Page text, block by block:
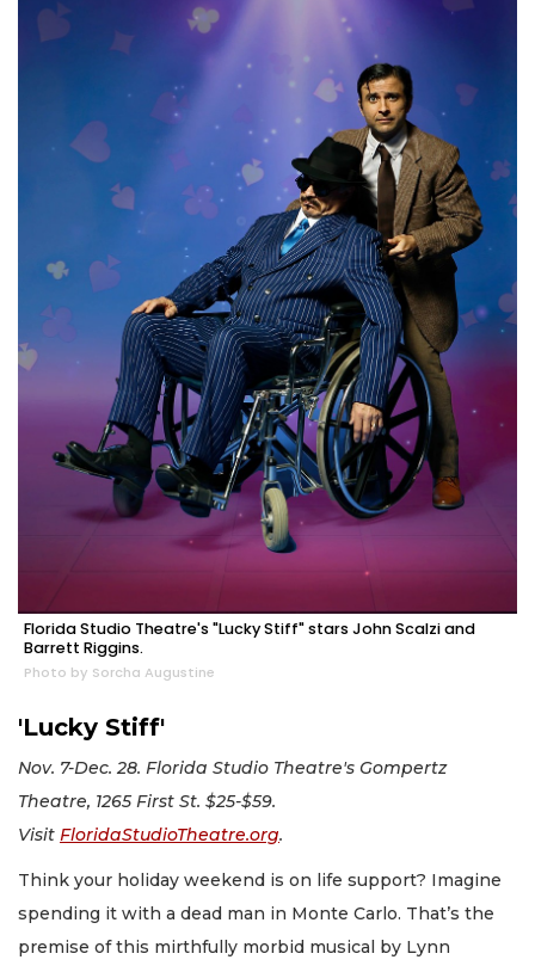
Florida Studio Theatre's "Lucky Stiff" stars John Scalzi and
Barrett Riggins.
Photo by Sorcha Augustine
'Lucky Stiff'
Nov. 7-Dec. 28. Florida Studio Theatre's Gompertz
Theatre, 1265 First St. $25-$59.
Visit FloridaStudioTheatre.org.
Think your holiday weekend is on life support? Imagine
spending it with a dead man in Monte Carlo. That’s the
premise of this mirthfully morbid musical by Lynn